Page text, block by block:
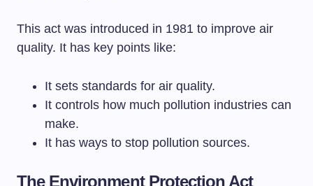
This act was introduced in 1981 to improve air
quality. It has key points like:
It sets standards for air quality.
It controls how much pollution industries can
make.
It has ways to stop pollution sources.
The Environment Protection Act